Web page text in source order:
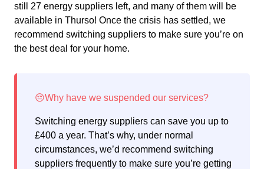
still 27 energy suppliers left, and many of them will be
available in Thurso! Once the crisis has settled, we
recommend switching suppliers to make sure you’re on
the best deal for your home.
Switching energy suppliers can save you up to
£400 a year. That’s why, under normal
circumstances, we’d recommend switching
suppliers frequently to make sure you’re getting